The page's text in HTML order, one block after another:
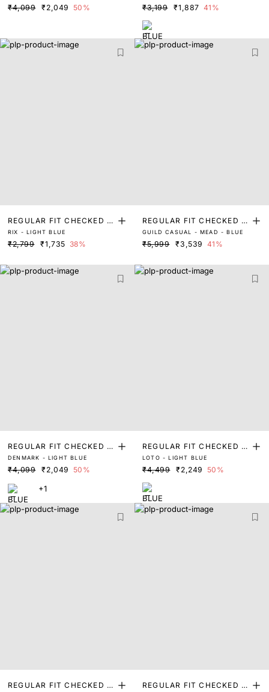
₹4,099
₹2,049 50%
₹3,199
₹1,887 41%
REGULAR FIT CHECKED P
RINT SHIRT
RIX - LIGHT BLUE
₹2,799 ₹1,735 38%
REGULAR FIT CHECKED P
RINT SHIRT
GUILD CASUAL - MEAD - BLUE
₹5,999 ₹3,539 41%
REGULAR FIT CHECKED P
RINT SHIRT
DENMARK - LIGHT BLUE
₹4,099 ₹2,049 50%
+1
REGULAR FIT CHECKED P
RINT SHIRT
LOTO - LIGHT BLUE
₹4,499 ₹2,249 50%
REGULAR FIT CHECKED P
REGULAR FIT CHECKED P